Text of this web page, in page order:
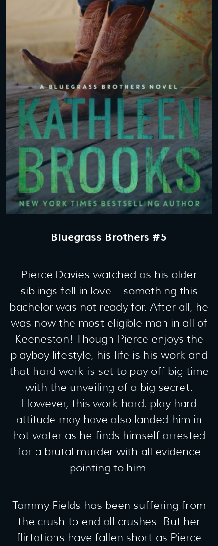
Bluegrass Brothers #5
Pierce Davies watched as his older
siblings fell in love – something this
bachelor was not ready for. After all, he
was now the most eligible man in all of
Keeneston! Though Pierce enjoys the
playboy lifestyle, his life is his work and
that hard work is set to pay off big time
with the unveiling of a big secret.
However, this work hard, play hard
attitude may have also landed him in
hot water as he finds himself arrested
for a brutal murder with all evidence
pointing to him.
Tammy Fields has been suffering from
the crush to end all crushes. But her
flirtations have fallen short as Pierce